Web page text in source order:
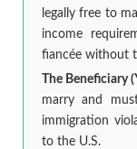
legally free to
income
fiancée without
The Beneficiary
marry and
immigration
to the U.S.